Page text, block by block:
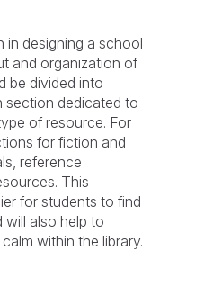
in designing a school
and organization of
be divided into
section dedicated to
of resource. For
for fiction and
reference
This
for students to find
will also help to
within the library.